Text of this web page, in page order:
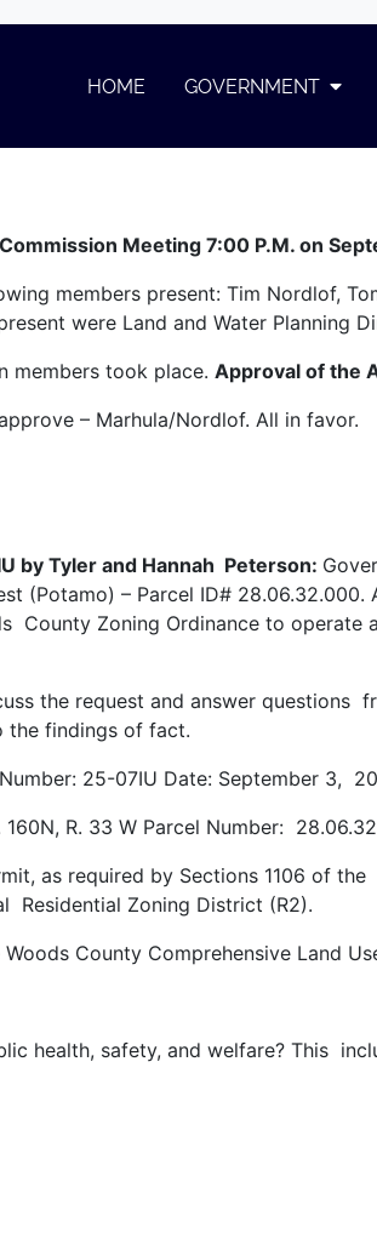
HOME GOVERNMENT
Meeting 7:00 P.M. on
members present: Tim Nordlof,
were Land and Water Planning
members took place. Approval of the
– Marhula/Nordlof. All in favor.
by Tyler and Hannah Peterson:
(Potamo) – Parcel ID#
County Zoning Ordinance to operate
the request and answer questions
the findings of fact.
25-07IU Date: September 3,
R. 33 W Parcel Number:
as required by Sections 1106 of
Residential Zoning District (R2).
County Comprehensive Land
health, safety, and welfare? This